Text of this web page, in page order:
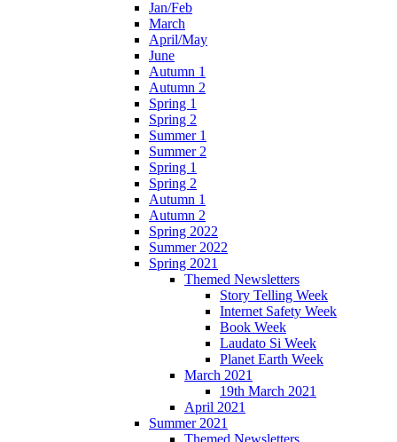
Jan/Feb
March
April/May
June
Autumn 1
Autumn 2
Spring 1
Spring 2
Summer 1
Summer 2
Spring 1
Spring 2
Autumn 1
Autumn 2
Spring 2022
Summer 2022
Spring 2021
Themed Newsletters
Story Telling Week
Internet Safety Week
Book Week
Laudato Si Week
Planet Earth Week
March 2021
19th March 2021
April 2021
Summer 2021
Themed Newsletters